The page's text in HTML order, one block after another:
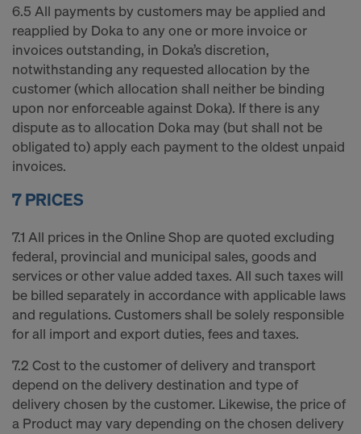
6.5 All payments by customers may be applied and
reapplied by Doka to any one or more invoice or
invoices outstanding, in Doka’s discretion,
notwithstanding any requested allocation by the
customer (which allocation shall neither be binding
upon nor enforceable against Doka). If there is any
dispute as to allocation Doka may (but shall not be
obligated to) apply each payment to the oldest unpaid
invoices.
7 PRICES
7.1 All prices in the Online Shop are quoted excluding
federal, provincial and municipal sales, goods and
services or other value added taxes. All such taxes will
be billed separately in accordance with applicable laws
and regulations. Customers shall be solely responsible
for all import and export duties, fees and taxes.
7.2 Cost to the customer of delivery and transport
depend on the delivery destination and type of
delivery chosen by the customer. Likewise, the price of
a Product may vary depending on the chosen delivery